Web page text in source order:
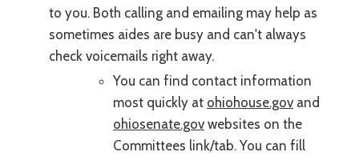
to you. Both calling and emailing may help as
sometimes aides are busy and can't always
check voicemails right away.
You can find contact information
most quickly at ohiohouse.gov and
ohiosenate.gov websites on the
Committees link/tab. You can fill